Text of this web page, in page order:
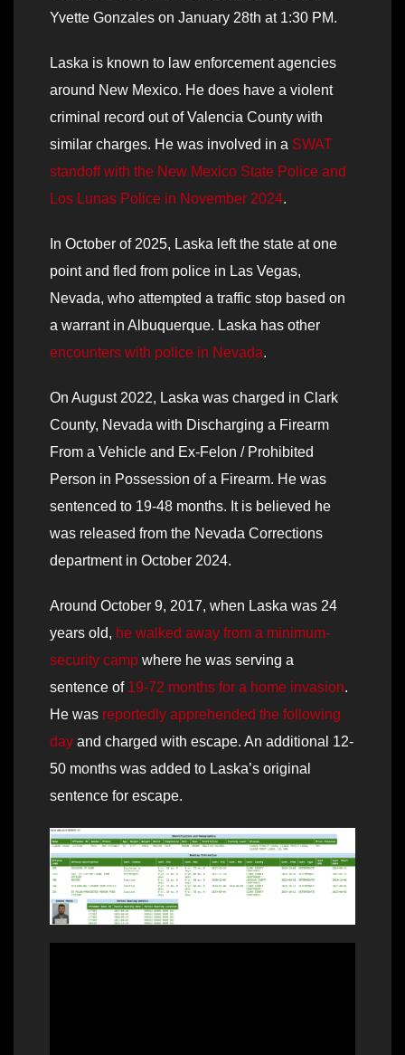
Yvette Gonzales on January 28th at 1:30 PM.
Laska is known to law enforcement agencies
around New Mexico. He does have a violent
criminal record out of Valencia County with
similar charges. He was involved in a SWAT
standoff with the New Mexico State Police and
Los Lunas Police in November 2024.
In October of 2025, Laska left the state at one
point and fled from police in Las Vegas,
Nevada, who attempted a traffic stop based on
a warrant in Albuquerque. Laska has other
encounters with police in Nevada.
On August 2022, Laska was charged in Clark
County, Nevada with Discharging a Firearm
From a Vehicle and Ex-Felon / Prohibited
Person in Possession of a Firearm. He was
sentenced to 19-48 months. It is believed he
was released from the Nevada Corrections
department in October 2024.
Around October 9, 2017, when Laska was 24
years old, he walked away from a minimum-
security camp where he was serving a
sentence of 19-72 months for a home invasion.
He was reportedly apprehended the following
day and charged with escape. An additional 12-
50 months was added to Laska’s original
sentence for escape.